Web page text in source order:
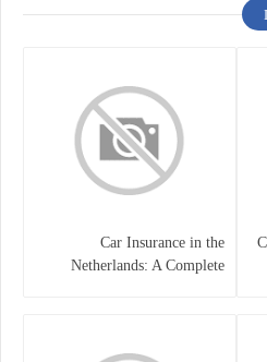
Car Insurance in the
Netherlands: A Complete